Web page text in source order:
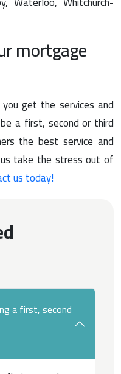
mortgage
get the services and
a first, second or third
the best service and
take the stress out of
us today!
a first, second